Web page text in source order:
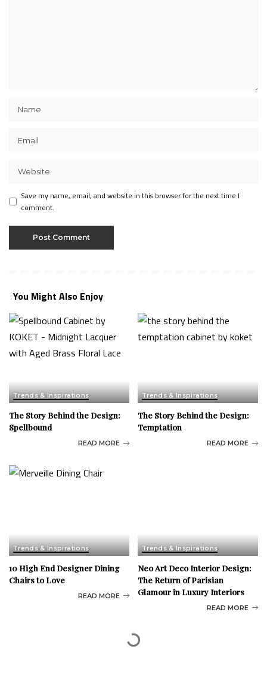
Save my name, email, and website in this browser for the next time I
comment.
You Might Also Enjoy
Trends & Inspirations
The Story Behind the Design:
Spellbound
READ MORE
Trends & Inspirations
The Story Behind the Design:
Temptation
READ MORE
Trends & Inspirations
10 High End Designer Dining
Chairs to Love
READ MORE
Trends & Inspirations
Neo Art Deco Interior Design:
The Return of Parisian
Glamour in Luxury Interiors
READ MORE